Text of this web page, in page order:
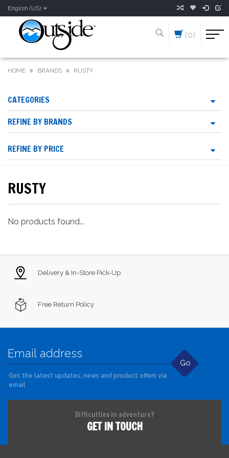
English (US)
(0)
HOME BRANDS RUSTY
CATEGORIES
REFINE BY BRANDS
REFINE BY PRICE
RUSTY
No products found...
Delivery & In-Store Pick-Up
Free Return Policy
Go
Get the latest updates, news and product offers via
email
Difficulties in adventure?
GET IN TOUCH